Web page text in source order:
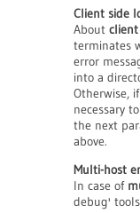
Client side
About
terminates
error
into a
Otherwise,
necessary
the next
above.
Multi-host
In case of
debug'